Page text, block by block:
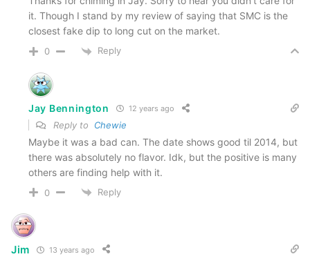
it. Though I stand by my review of saying that SMC is the
closest fake dip to long cut on the market.
0 Reply
Jay Bennington 12 years ago
Reply to Chewie
Maybe it was a bad can. The date shows good til 2014, but
there was absolutely no flavor. Idk, but the positive is many
others are finding help with it.
0 Reply
Jim 13 years ago